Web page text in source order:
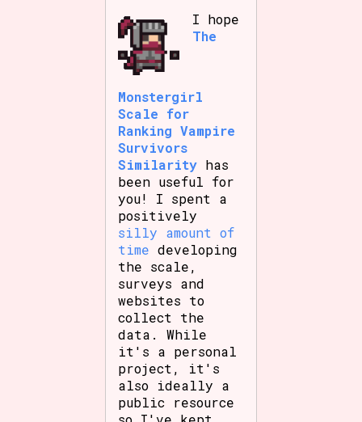
I hope
The
Monstergirl
Scale for
Ranking Vampire
Survivors
Similarity has
been useful for
you! I spent a
positively
silly amount of
time developing
the scale,
surveys and
websites to
collect the
data. While
it's a personal
project, it's
also ideally a
public resource